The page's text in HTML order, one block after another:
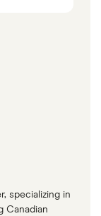
specializing in
Canadian